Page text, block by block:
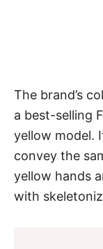
The brand’s
a best-selling
yellow model.
convey the
yellow hands
with